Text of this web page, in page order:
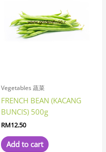
Vegetables 蔬菜
FRENCH BEAN (KACANG
BUNCIS) 500g
RM12.50
Add to cart